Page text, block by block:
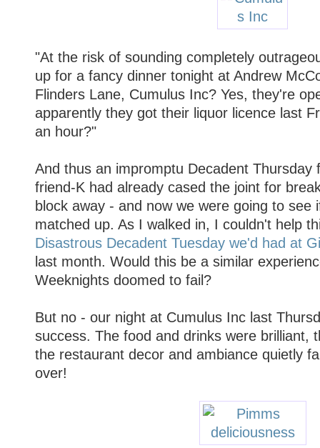
"At the risk of sounding completely
up for a fancy dinner tonight at Andrew
Flinders Lane, Cumulus Inc? Yes, they're
apparently they got their liquor licence last
an hour?"
And thus an impromptu Decadent Thursday
friend-K had already cased the joint for
block away - and now we were going to see
matched up. As I walked in, I couldn't help
Disastrous Decadent Tuesday we'd had at
last month. Would this be a similar
Weeknights doomed to fail?
But no - our night at Cumulus Inc last
success. The food and drinks were brilliant,
the restaurant decor and ambiance quietly
over!